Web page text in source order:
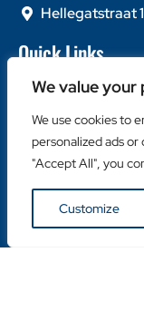
We value your
We use cookies to
personalized ads
"Accept All", you
Customize
Hellegatstraat
Quick Links
About Us
Contact Us
Popular
Diamond Blades
Diamond Drills